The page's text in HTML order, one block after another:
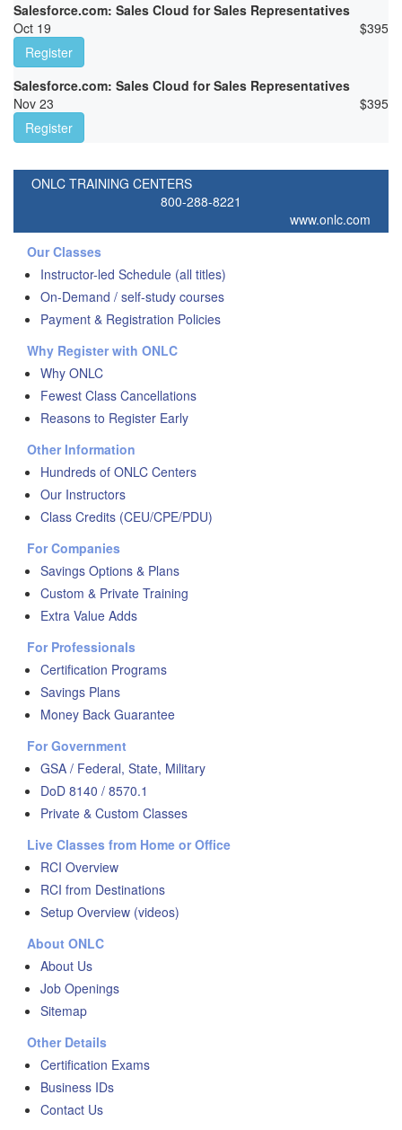
Salesforce.com: Sales Cloud for Sales Representatives
Oct 19
$395
Register
Salesforce.com: Sales Cloud for Sales Representatives
Nov 23
$395
Register
ONLC TRAINING CENTERS
800-288-8221
www.onlc.com
Our Classes
Instructor-led Schedule (all titles)
On-Demand / self-study courses
Payment & Registration Policies
Why Register with ONLC
Why ONLC
Fewest Class Cancellations
Reasons to Register Early
Other Information
Hundreds of ONLC Centers
Our Instructors
Class Credits (CEU/CPE/PDU)
For Companies
Savings Options & Plans
Custom & Private Training
Extra Value Adds
For Professionals
Certification Programs
Savings Plans
Money Back Guarantee
For Government
GSA / Federal, State, Military
DoD 8140 / 8570.1
Private & Custom Classes
Live Classes from Home or Office
RCI Overview
RCI from Destinations
Setup Overview (videos)
About ONLC
About Us
Job Openings
Sitemap
Other Details
Certification Exams
Business IDs
Contact Us